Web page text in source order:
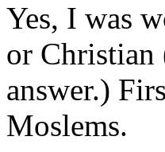
Yes, I was
or Christian
answer.)
Moslems.